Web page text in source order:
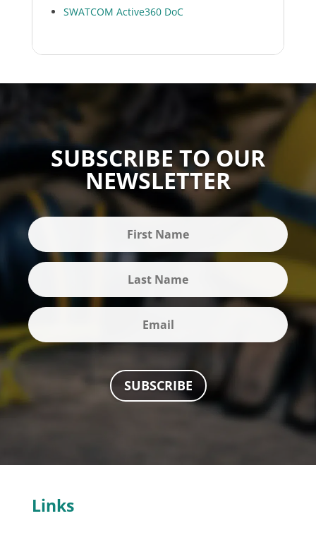
SWATCOM Active360 DoC
SUBSCRIBE TO OUR
NEWSLETTER
SUBSCRIBE
Links